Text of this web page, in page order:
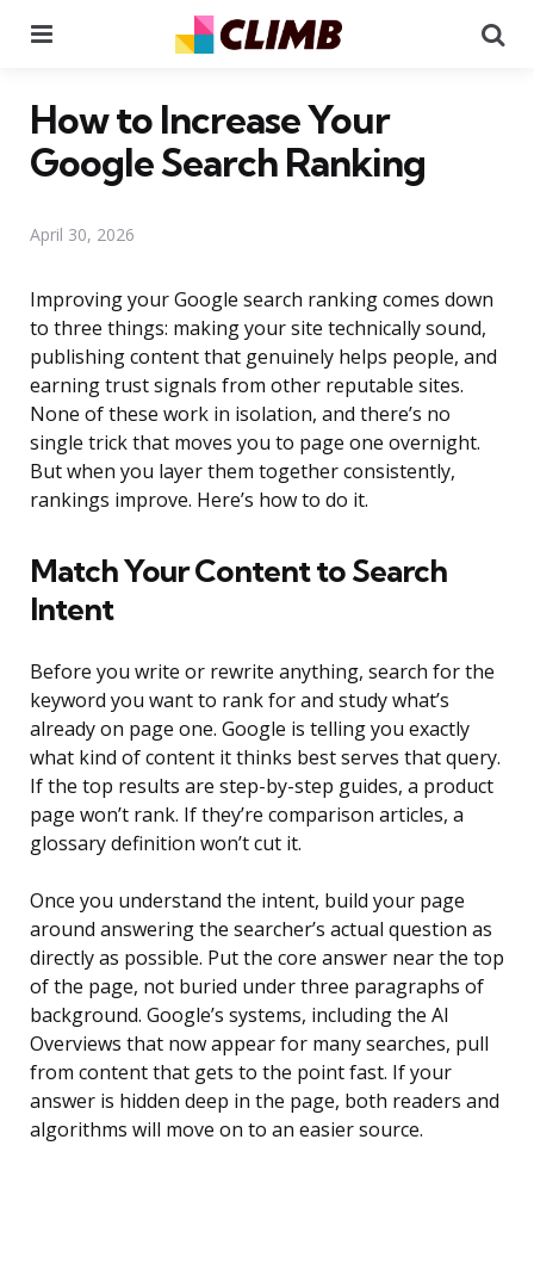
How to Increase Your
Google Search Ranking
April 30, 2026
Improving your Google search ranking comes down
to three things: making your site technically sound,
publishing content that genuinely helps people, and
earning trust signals from other reputable sites.
None of these work in isolation, and there’s no
single trick that moves you to page one overnight.
But when you layer them together consistently,
rankings improve. Here’s how to do it.
Match Your Content to Search
Intent
Before you write or rewrite anything, search for the
keyword you want to rank for and study what’s
already on page one. Google is telling you exactly
what kind of content it thinks best serves that query.
If the top results are step-by-step guides, a product
page won’t rank. If they’re comparison articles, a
glossary definition won’t cut it.
Once you understand the intent, build your page
around answering the searcher’s actual question as
directly as possible. Put the core answer near the top
of the page, not buried under three paragraphs of
background. Google’s systems, including the AI
Overviews that now appear for many searches, pull
from content that gets to the point fast. If your
answer is hidden deep in the page, both readers and
algorithms will move on to an easier source.